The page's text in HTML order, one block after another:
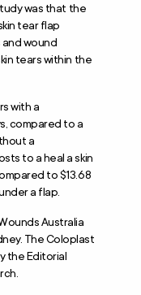
was that the
tear flap
wound
tears within the
with a
compared to a
a
to a heal a skin
to $13.68
a flap.
Australia
The Coloplast
the Editorial